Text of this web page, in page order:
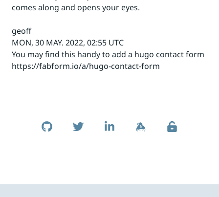
comes along and opens your eyes.
geoff
MON, 30 MAY. 2022, 02:55 UTC
You may find this handy to add a hugo contact form
https://fabform.io/a/hugo-contact-form
Skip to footer
Social Links